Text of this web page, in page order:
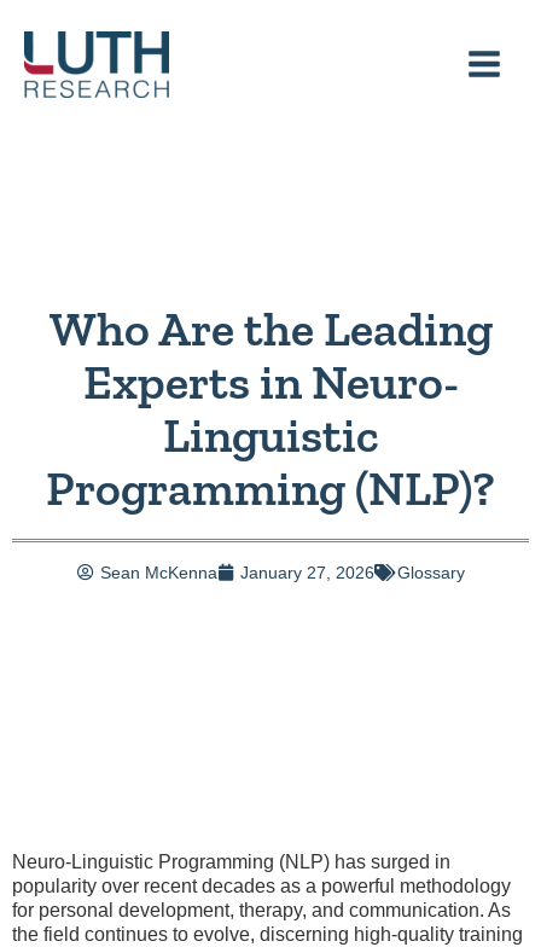
content
Who Are the Leading
Experts in Neuro-
Linguistic
Programming (NLP)?
Sean McKenna January 27, 2026 Glossary
Neuro-Linguistic Programming (NLP) has surged in
popularity over recent decades as a powerful methodology
for personal development, therapy, and communication. As
the field continues to evolve, discerning high-quality training